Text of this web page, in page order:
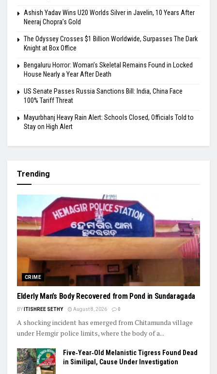
Ashish Yadav Wins U20 Worlds Silver in Javelin, 10 Years After
Neeraj Chopra’s Gold
The Odyssey Crosses $1 Billion Worldwide, Surpasses The Dark
Knight at Box Office
Bengaluru Horror: Woman’s Skeletal Remains Found in Locked
House Nearly a Year After Death
US Senate Passes Russia Sanctions Bill: India, China Face
100% Tariff Threat
Mayurbhanj Heavy Rain Alert: Schools Closed, Officials Told to
Stay on High Alert
Trending
CRIME
Elderly Man’s Body Recovered from Pond in Sundaragada
BY ITISHREE SETHY August 8, 2026 0
A shocking incident has emerged from Chitamunda village
under Hemgir police limits, where the body of a...
Five‑Year‑Old Melanistic Tigress Found Dead
in Similipal, Cause Under Investigation